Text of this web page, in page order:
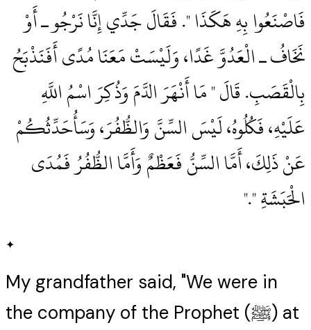
فَاصْنَعُوا بِهِ هَكَذَا ‏"‏‏.‏ فَقَالَ جَدِّي إِنَّا نَرْجُو ـ أَوْ
نَخَافُ ـ الْعَدُوَّ غَدًا، وَلَيْسَتْ مَعَنَا مُدًى أَفَنَذْبَحُ
بِالْقَصَبِ‏.‏ قَالَ ‏"‏ مَا أَنْهَرَ الدَّمَ وَذُكِرَ اسْمُ اللَّهِ
عَلَيْهِ، فَكُلُوهُ، لَيْسَ السِّنَّ وَالظُّفُرَ، وَسَأُحَدِّثُكُمْ
عَنْ ذَلِكَ، أَمَّا السِّنُّ فَعَظْمٌ وَأَمَّا الظُّفُرُ فَمُدَى
الْحَبَشَةِ ‏"‏‏.‏"
✦
My grandfather said, "We were in
the company of the Prophet (ﷺ) at